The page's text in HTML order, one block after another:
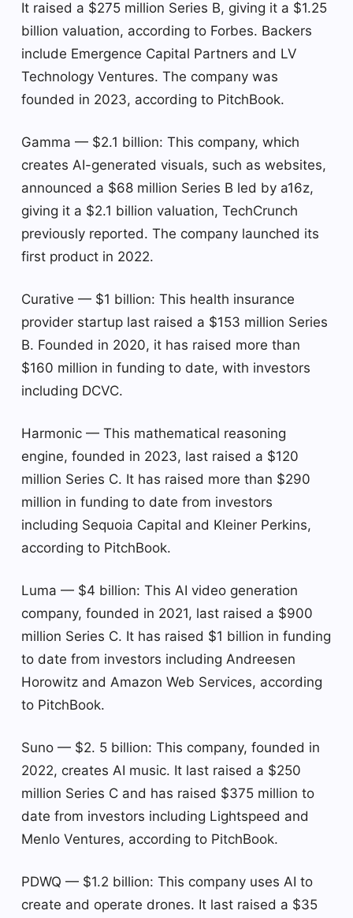
It raised a $275 million Series B, giving it a $1.25
billion valuation, according to Forbes. Backers
include Emergence Capital Partners and LV
Technology Ventures. The company was
founded in 2023, according to PitchBook.
Gamma — $2.1 billion: This company, which
creates AI-generated visuals, such as websites,
announced a $68 million Series B led by a16z,
giving it a $2.1 billion valuation, TechCrunch
previously reported. The company launched its
first product in 2022.
Curative — $1 billion: This health insurance
provider startup last raised a $153 million Series
B. Founded in 2020, it has raised more than
$160 million in funding to date, with investors
including DCVC.
Harmonic — This mathematical reasoning
engine, founded in 2023, last raised a $120
million Series C. It has raised more than $290
million in funding to date from investors
including Sequoia Capital and Kleiner Perkins,
according to PitchBook.
Luma — $4 billion: This AI video generation
company, founded in 2021, last raised a $900
million Series C. It has raised $1 billion in funding
to date from investors including Andreesen
Horowitz and Amazon Web Services, according
to PitchBook.
Suno — $2. 5 billion: This company, founded in
2022, creates AI music. It last raised a $250
million Series C and has raised $375 million to
date from investors including Lightspeed and
Menlo Ventures, according to PitchBook.
PDWQ — $1.2 billion: This company uses AI to
create and operate drones. It last raised a $35